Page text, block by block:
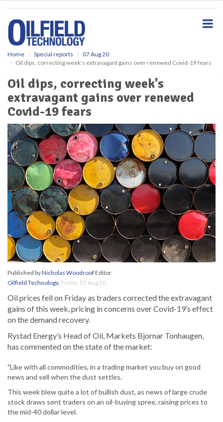
Home Special reports
07 Aug 20
Oil dips, correcting week's extravagant gains over renewed Covid-19 fears
Oil dips, correcting week's
extravagant gains over renewed
Covid-19 fears
Published byNicholas WoodroofEditor
Oilfield Technology, Friday, 07 Aug 20
Oil prices fell on Friday as traders corrected the extravagant
gains of this week, pricing in concerns over Covid-19’s effect
on the demand recovery.
Rystad Energy’s Head of Oil, Markets Bjornar Tonhaugen,
has commented on the state of the market:
"Like with all commodities, in a trading market you buy on good
news and sell when the dust settles.
This week blew quite a lot of bullish dust, as news of large crude
stock draws sent traders on an oil-buying spree, raising prices to
the mid-40 dollar level.